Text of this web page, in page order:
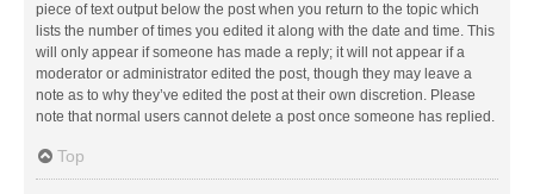
piece of text output below the post when you return to the topic which
lists the number of times you edited it along with the date and time. This
will only appear if someone has made a reply; it will not appear if a
moderator or administrator edited the post, though they may leave a
note as to why they’ve edited the post at their own discretion. Please
note that normal users cannot delete a post once someone has replied.
Top